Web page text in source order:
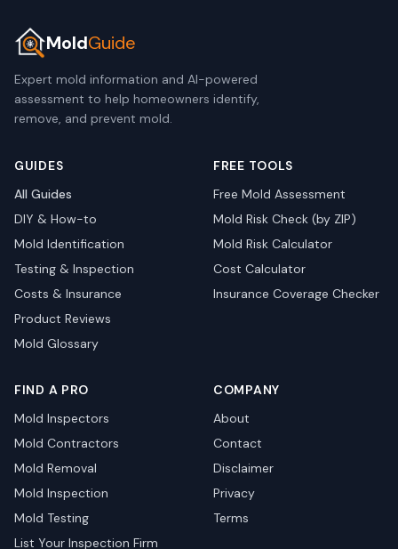
MoldGuide
Expert mold information and AI-powered
assessment to help homeowners identify,
remove, and prevent mold.
GUIDES
All Guides
DIY & How-to
Mold Identification
Testing & Inspection
Costs & Insurance
Product Reviews
Mold Glossary
FREE TOOLS
Free Mold Assessment
Mold Risk Check (by ZIP)
Mold Risk Calculator
Cost Calculator
Insurance Coverage Checker
FIND A PRO
Mold Inspectors
Mold Contractors
Mold Removal
Mold Inspection
Mold Testing
List Your Inspection Firm
COMPANY
About
Contact
Disclaimer
Privacy
Terms